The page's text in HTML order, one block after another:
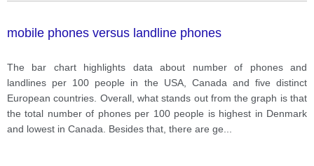
mobile phones versus landline phones
The bar chart highlights data about number of phones and
landlines per 100 people in the USA, Canada and five distinct
European countries. Overall, what stands out from the graph is that
the total number of phones per 100 people is highest in Denmark
and lowest in Canada. Besides that, there are ge